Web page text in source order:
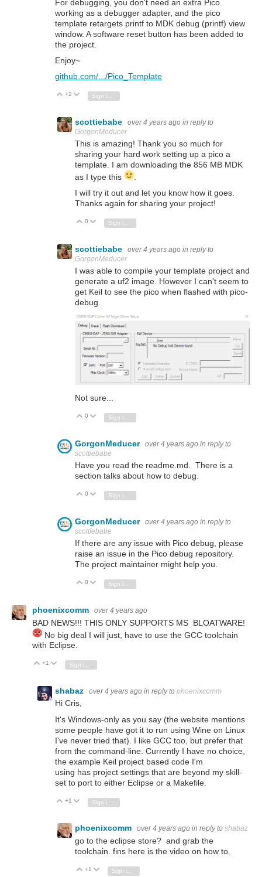
For debugging, you don't need an extra Pico
working as a debugger adapter, and the pico
template retargets printf to MDK debug (printf) view
window. A software reset button has been added to
the project.
Enjoy~
github.com/.../Pico_Template
Vote Up
+2 Vote Down
scottiebabe over 4 years ago in reply to
GorgonMeducer
This is amazing! Thank you so much for
sharing your hard work setting up a pico a
template. I am downloading the 856 MB MDK
as I type this
.
I will try it out and let you know how it goes.
Thanks again for sharing your project!
Vote Up
0 Vote Down
scottiebabe over 4 years ago in reply to
GorgonMeducer
I was able to compile your template project and
generate a uf2 image. However I can't seem to
get Keil to see the pico when flashed with pico-
debug.
Not sure...
Vote Up
0 Vote Down
GorgonMeducer over 4 years ago in reply to
scottiebabe
Have you read the readme.md. There is a
section talks about how to debug.
Vote Up
0 Vote Down
GorgonMeducer over 4 years ago in reply to
scottiebabe
If there are any issue with Pico debug, please
raise an issue in the Pico debug repository.
The project maintainer might help you.
Vote Up
0 Vote Down
Sign in to reply
phoenixcomm over 4 years ago
BAD NEWS!!! THIS ONLY SUPPORTS MS BLOATWARE!
No big deal I will just, have to use the GCC toolchain
with Eclipse.
Vote Up
+1 Vote Down
Sign in to reply
shabaz over 4 years ago in reply to phoenixcomm
Hi Cris,
It's Windows-only as you say (the website mentions
some people have got it to run using Wine on Linux
I've never tried that). I like GCC too, but prefer that
from the command-line. Currently I have no choice,
the example Keil project based code I'm
using has project settings that are beyond my skill-
set to port to either Eclipse or a Makefile.
Vote Up
+1 Vote Down
phoenixcomm over 4 years ago in reply to shabaz
go to the eclipse store? and grab the
toolchain. fins here is the video on how to.
Vote Up
+1 Vote Down